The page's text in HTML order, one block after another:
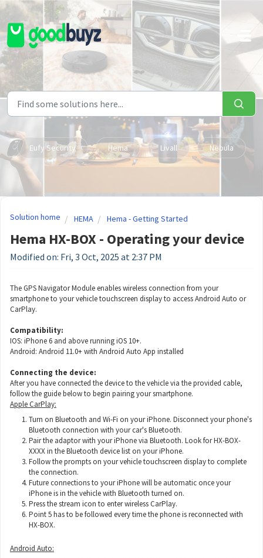
Skip to main content
Eufy Security Hema Livall Nebula
Solution home HEMA Hema - Getting Started
Hema HX-BOX - Operating your device
Modified on: Fri, 3 Oct, 2025 at 2:37 PM
The GPS Navigator Module enables wireless connection from your
smartphone to your vehicle touchscreen display to access Android Auto or
CarPlay.
Compatibility:
IOS: iPhone 6 and above running iOS 10+.
Android: Android 11.0+ with Android Auto App installed
Connecting the device:
After you have connected the device to the vehicle via the provided cable,
follow the guide below to begin pairing your smartphone.
Apple CarPlay:
Turn on Bluetooth and Wi-Fi on your iPhone. Disconnect your phone's
Bluetooth connection with your car's Bluetooth.
Pair the adaptor with your iPhone via Bluetooth. Look for HX-BOX-
XXXX in the Bluetooth device list on your iPhone.
Follow the prompts on your vehicle touchscreen display to complete
the connection.
Future connections to your iPhone will be automatic once your
iPhone is in the vehicle with Bluetooth turned on.
Press the stream icon to enter wireless CarPlay.
Point 5 has to be followed every time the phone is reconnected with
HX-BOX.
Android Auto: